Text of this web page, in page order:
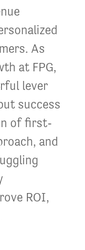
As
at FPG,
lever
success
of first-
and
ROI,